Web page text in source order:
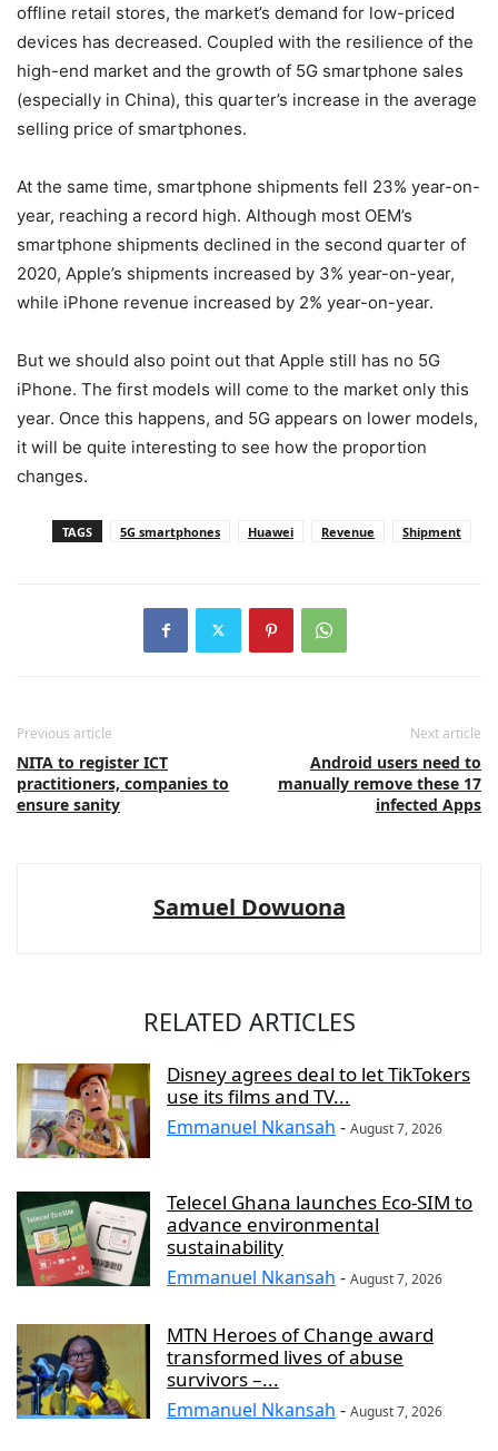
offline retail stores, the market’s demand for low-priced
devices has decreased. Coupled with the resilience of the
high-end market and the growth of 5G smartphone sales
(especially in China), this quarter’s increase in the average
selling price of smartphones.
At the same time, smartphone shipments fell 23% year-on-
year, reaching a record high. Although most OEM’s
smartphone shipments declined in the second quarter of
2020, Apple’s shipments increased by 3% year-on-year,
while iPhone revenue increased by 2% year-on-year.
But we should also point out that Apple still has no 5G
iPhone. The first models will come to the market only this
year. Once this happens, and 5G appears on lower models,
it will be quite interesting to see how the proportion
changes.
TAGS 5G smartphones Huawei Revenue Shipment
Previous article
NITA to register ICT
practitioners, companies to
ensure sanity
Next article
Android users need to
manually remove these 17
infected Apps
Samuel Dowuona
RELATED ARTICLES
Disney agrees deal to let TikTokers
use its films and TV...
Emmanuel Nkansah - August 7, 2026
Telecel Ghana launches Eco-SIM to
advance environmental
sustainability
Emmanuel Nkansah - August 7, 2026
MTN Heroes of Change award
transformed lives of abuse
survivors –...
Emmanuel Nkansah - August 7, 2026